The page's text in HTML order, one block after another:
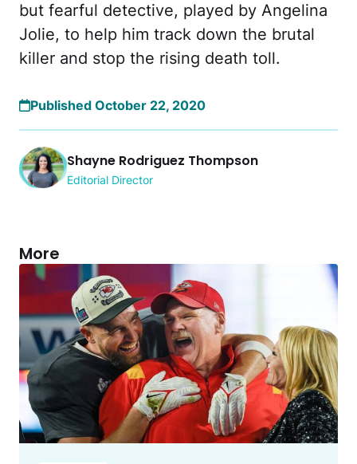
but fearful detective, played by Angelina
Jolie, to help him track down the brutal
killer and stop the rising death toll.
Published October 22, 2020
Shayne Rodriguez Thompson
Editorial Director
More